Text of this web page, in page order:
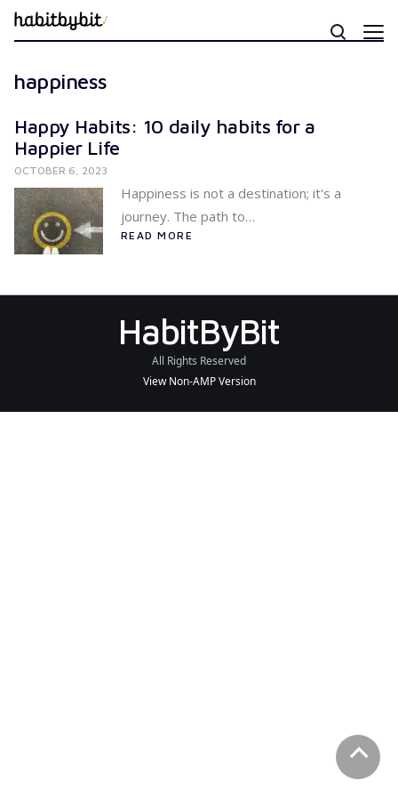
happiness
Happy Habits: 10 daily habits for a
Happier Life
OCTOBER 6, 2023
Happiness is not a destination; it's a
journey. The path to…
READ MORE
HabitByBit
All Rights Reserved
View Non-AMP Version